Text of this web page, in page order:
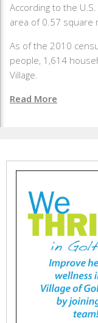
According to the
area of 0.57 square
As of the 2010
people, 1,614
Village.
Read More